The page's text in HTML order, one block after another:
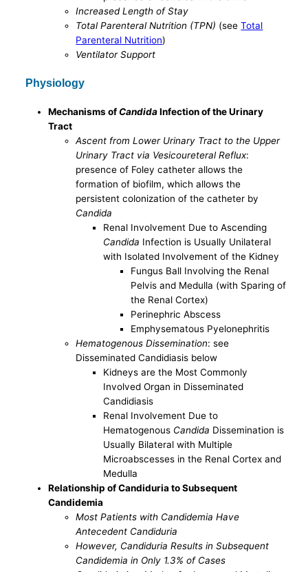
Increased Length of Stay
Total Parenteral Nutrition (TPN) (seeTotal
Parenteral Nutrition)
Ventilator Support
Physiology
Mechanisms ofCandidaInfection of the Urinary
Tract
Ascent from Lower Urinary Tract to the Upper
Urinary Tract via Vesicoureteral Reflux:
presence of Foley catheter allows the
formation of biofilm, which allows the
persistent colonization of the catheter by
Candida
Renal Involvement Due to Ascending
Candida Infection is Usually Unilateral
with Isolated Involvement of the Kidney
Fungus Ball Involving the Renal
Pelvis and Medulla (with Sparing of
the Renal Cortex)
Perinephric Abscess
Emphysematous Pyelonephritis
Hematogenous Dissemination: see
Disseminated Candidiasis below
Kidneys are the Most Commonly
Involved Organ in Disseminated
Candidiasis
Renal Involvement Due to
Hematogenous Candida Dissemination is
Usually Bilateral with Multiple
Microabscesses in the Renal Cortex and
Medulla
Relationship of Candiduria to Subsequent
Candidemia
Most Patients with Candidemia Have
Antecedent Candiduria
However, Candiduria Results in Subsequent
Candidemia in Only 1.3% of Cases